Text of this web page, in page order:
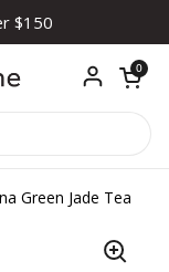
$150
Open
0
Green Jade Tea